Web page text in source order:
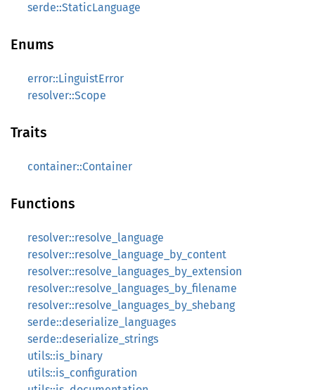
serde::StaticLanguage
Enums
error::LinguistError
resolver::Scope
Traits
container::Container
Functions
resolver::resolve_language
resolver::resolve_language_by_content
resolver::resolve_languages_by_extension
resolver::resolve_languages_by_filename
resolver::resolve_languages_by_shebang
serde::deserialize_languages
serde::deserialize_strings
utils::is_binary
utils::is_configuration